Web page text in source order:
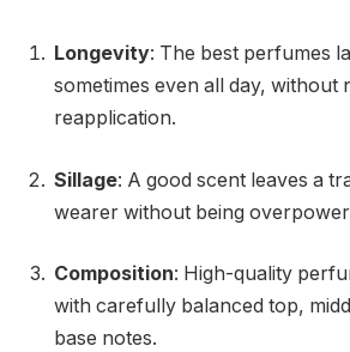
Longevity: The best perfumes
sometimes even all day, without
reapplication.
Sillage: A good scent leaves a
wearer without being
Composition: High-quality
with carefully balanced top,
base notes.